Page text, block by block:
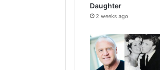
Daughter
2 weeks ago